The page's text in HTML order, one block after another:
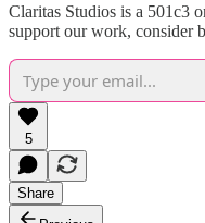
Claritas Studios is a 501c3
support our work, consider
5
Share